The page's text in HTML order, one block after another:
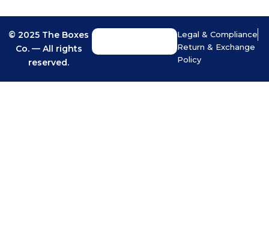
© 2025 The Boxes
Co. — All rights
reserved.
Legal & Compliance
Return & Exchange
Policy